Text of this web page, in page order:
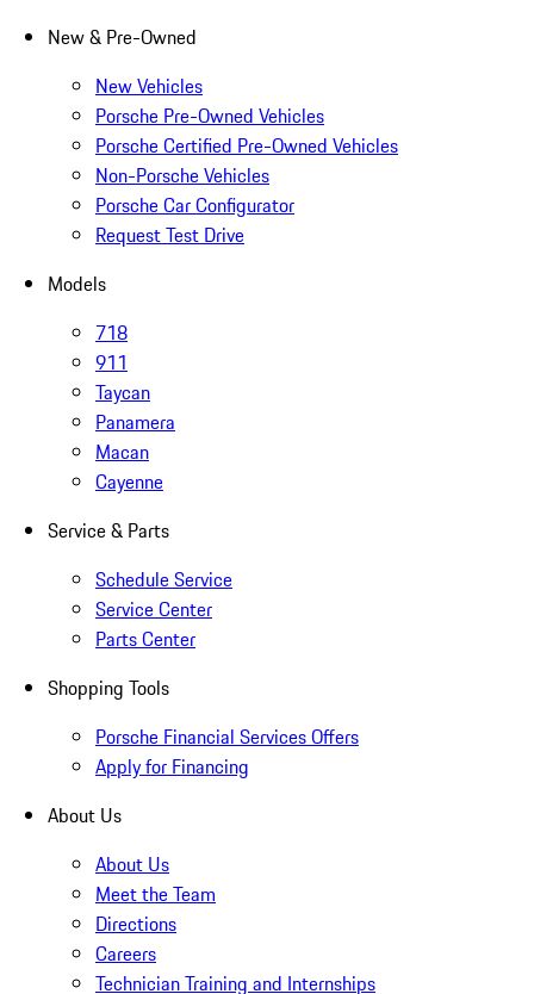
New & Pre-Owned
New Vehicles
Porsche Pre-Owned Vehicles
Porsche Certified Pre-Owned Vehicles
Non-Porsche Vehicles
Porsche Car Configurator
Request Test Drive
Models
718
911
Taycan
Panamera
Macan
Cayenne
Service & Parts
Schedule Service
Service Center
Parts Center
Shopping Tools
Porsche Financial Services Offers
Apply for Financing
About Us
About Us
Meet the Team
Directions
Careers
Technician Training and Internships